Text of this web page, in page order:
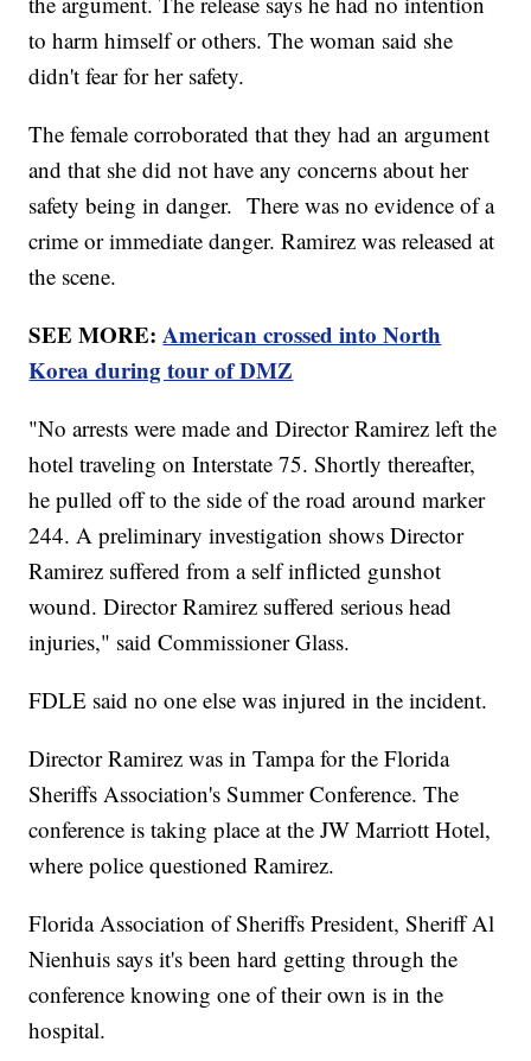
to harm himself or others. The woman said she
didn't fear for her safety.
The female corroborated that they had an argument
and that she did not have any concerns about her
safety being in danger. There was no evidence of a
crime or immediate danger. Ramirez was released at
the scene.
SEE MORE:American crossed into North
Korea during tour of DMZ
"No arrests were made and Director Ramirez left the
hotel traveling on Interstate 75. Shortly thereafter,
he pulled off to the side of the road around marker
244. A preliminary investigation shows Director
Ramirez suffered from a self inflicted gunshot
wound. Director Ramirez suffered serious head
injuries," said Commissioner Glass.
FDLE said no one else was injured in the incident.
Director Ramirez was in Tampa for the Florida
Sheriffs Association's Summer Conference. The
conference is taking place at the JW Marriott Hotel,
where police questioned Ramirez.
Florida Association of Sheriffs President, Sheriff Al
Nienhuis says it's been hard getting through the
conference knowing one of their own is in the
hospital.